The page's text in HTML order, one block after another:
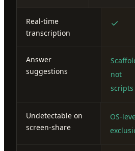
Real-time
transcription
✓
Answer
suggestions
not
scripts
Undetectable on
screen-share
OS-